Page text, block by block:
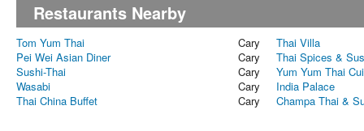
Restaurants Nearby
Tom Yum Thai Cary
Thai Villa
Pei Wei Asian Diner
Cary
Thai Spices &
Sushi-Thai
Cary
Yum Yum Thai
Wasabi
Cary
India Palace
Thai China Buffet
Cary Champa Thai &